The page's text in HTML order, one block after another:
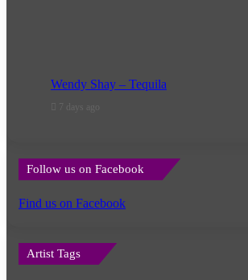
Wendy Shay – Tequila
7 days ago
Follow us on Facebook
Find us on Facebook
Artist Tags